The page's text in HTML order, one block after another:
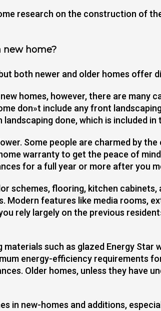
research on the construction of
new home?
both newer and older homes offer
homes, however, there are many
don»t include any front
done, which is included in
Some people are charmed by
warranty to get the peace of
for a full year or more after you
schemes, flooring, kitchen
Modern features like media
rely largely on the previous
materials such as glazed Energy
energy-efficiency requirements
Older homes, unless they
in new-homes and additions,